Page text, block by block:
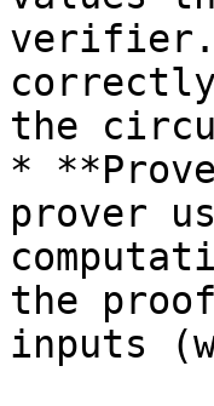
verifier.
the
*
prover
the
inputs